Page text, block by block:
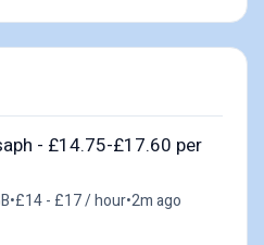
- £14.75-£17.60 per
•£14 - £17 / hour•2m ago